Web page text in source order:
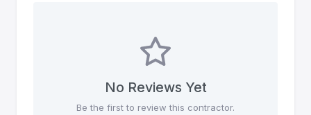
No Reviews Yet
Be the first to review this contractor.